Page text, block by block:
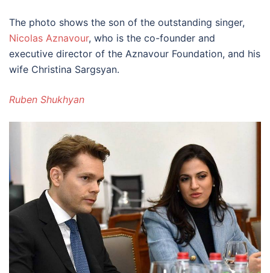
The photo shows the son of the outstanding singer,
Nicolas Aznavour, who is the co-founder and
executive director of the Aznavour Foundation, and his
wife Christina Sargsyan.
Ruben Shukhyan